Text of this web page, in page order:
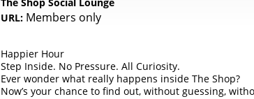
URL: Members only
Happier Hour
Step Inside. No Pressure. All Curiosity.
Ever wonder what really happens inside The Shop?
Now’s your chance to find out, without guessing,